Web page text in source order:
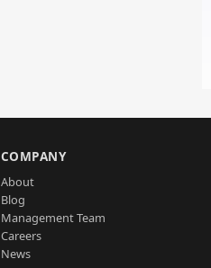
COMPANY
About
Blog
Management Team
Careers
News